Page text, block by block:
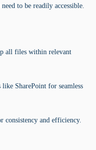
to be readily accessible.
all files within relevant
SharePoint for seamless
consistency and efficiency.